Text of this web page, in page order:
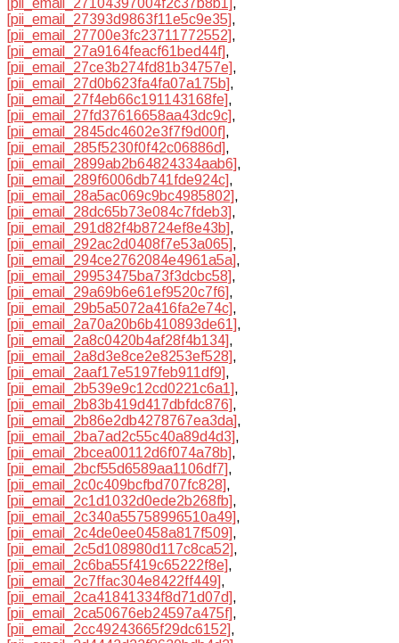
[pii_email_27393d9863f11e5c9e35],
[pii_email_27700e3fc23711772552],
[pii_email_27a9164feacf61bed44f],
[pii_email_27ce3b274fd81b34757e],
[pii_email_27d0b623fa4fa07a175b],
[pii_email_27f4eb66c191143168fe],
[pii_email_27fd37616658aa43dc9c],
[pii_email_2845dc4602e3f7f9d00f],
[pii_email_285f5230f0f42c06886d],
[pii_email_2899ab2b64824334aab6],
[pii_email_289f6006db741fde924c],
[pii_email_28a5ac069c9bc4985802],
[pii_email_28dc65b73e084c7fdeb3],
[pii_email_291d82f4b8724ef8e43b],
[pii_email_292ac2d0408f7e53a065],
[pii_email_294ce2762084e4961a5a],
[pii_email_29953475ba73f3dcbc58],
[pii_email_29a69b6e61ef9520c7f6],
[pii_email_29b5a5072a416fa2e74c],
[pii_email_2a70a20b6b410893de61],
[pii_email_2a8c0420b4af28f4b134],
[pii_email_2a8d3e8ce2e8253ef528],
[pii_email_2aaf17e5197feb911df9],
[pii_email_2b539e9c12cd0221c6a1],
[pii_email_2b83b419d417dbfdc876],
[pii_email_2b86e2db4278767ea3da],
[pii_email_2ba7ad2c55c40a89d4d3],
[pii_email_2bcea00112d6f074a78b],
[pii_email_2bcf55d6589aa1106df7],
[pii_email_2c0c409bcfbd707fc828],
[pii_email_2c1d1032d0ede2b268fb],
[pii_email_2c340a55758996510a49],
[pii_email_2c4de0ee0458a817f509],
[pii_email_2c5d108980d117c8ca52],
[pii_email_2c6ba55f419c65222f8e],
[pii_email_2c7ffac304e8422ff449],
[pii_email_2ca41841334f8d71d07d],
[pii_email_2ca50676eb24597a475f],
[pii_email_2cc49243665f29dc6152],